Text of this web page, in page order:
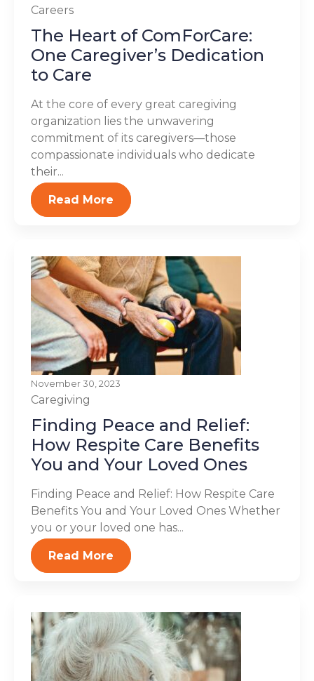
Careers
The Heart of ComForCare:
One Caregiver’s Dedication
to Care
At the core of every great caregiving
organization lies the unwavering
commitment of its caregivers—those
compassionate individuals who dedicate
their...
Read More
November 30, 2023
Caregiving
Finding Peace and Relief:
How Respite Care Benefits
You and Your Loved Ones
Finding Peace and Relief: How Respite Care
Benefits You and Your Loved Ones Whether
you or your loved one has...
Read More